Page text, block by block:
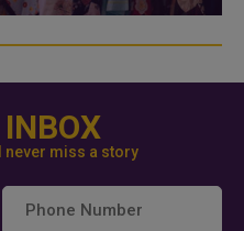
never miss a story